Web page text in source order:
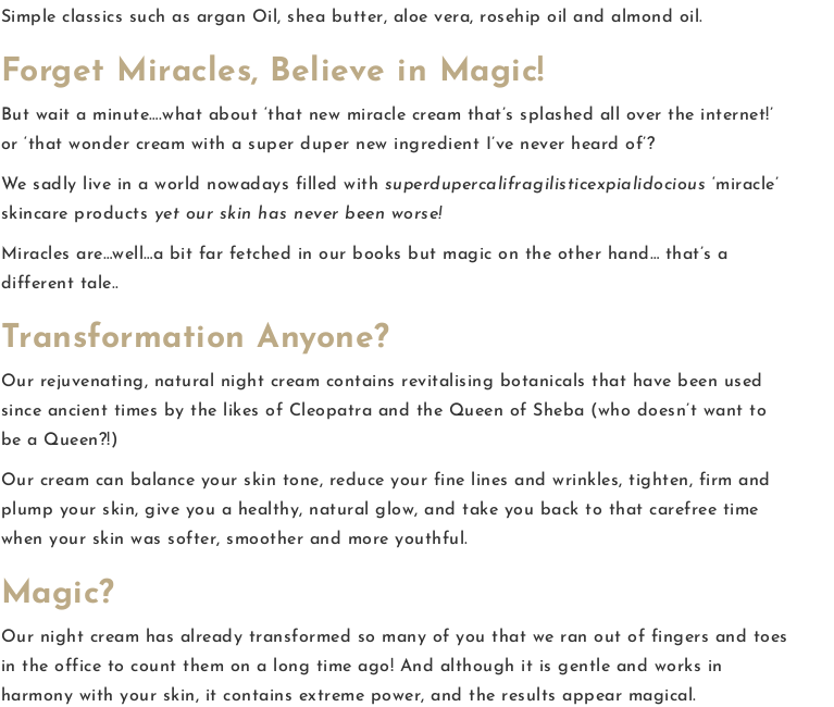
Simple classics such as argan Oil, shea butter, aloe vera, rosehip oil and almond oil.
Forget Miracles, Believe in Magic!
But wait a minute….what about ‘that new miracle cream that’s splashed all over the internet!’
or ‘that wonder cream with a super duper new ingredient I’ve never heard of’?
We sadly live in a world nowadays filled with superdupercalifragilisticexpialidocious ‘miracle’
skincare products yet our skin has never been worse!
Miracles are…well…a bit far fetched in our books but magic on the other hand… that’s a
different tale..
Transformation Anyone?
Our rejuvenating, natural night cream contains revitalising botanicals that have been used
since ancient times by the likes of Cleopatra and the Queen of Sheba (who doesn’t want to
be a Queen?!)
Our cream can balance your skin tone, reduce your fine lines and wrinkles, tighten, firm and
plump your skin, give you a healthy, natural glow, and take you back to that carefree time
when your skin was softer, smoother and more youthful.
Magic?
Our night cream has already transformed so many of you that we ran out of fingers and toes
in the office to count them on a long time ago! And although it is gentle and works in
harmony with your skin, it contains extreme power, and the results appear magical.